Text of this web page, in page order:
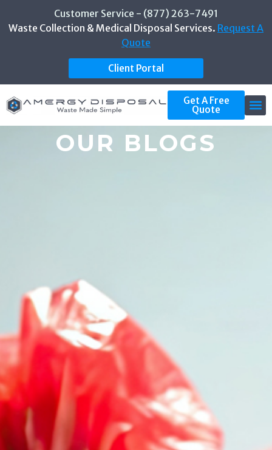
Waste Collection & Medical Disposal Services. Request A
Quote
Customer Service - (877) 263-7491
Client Portal
Get A Free
Quote
OUR BLOGS